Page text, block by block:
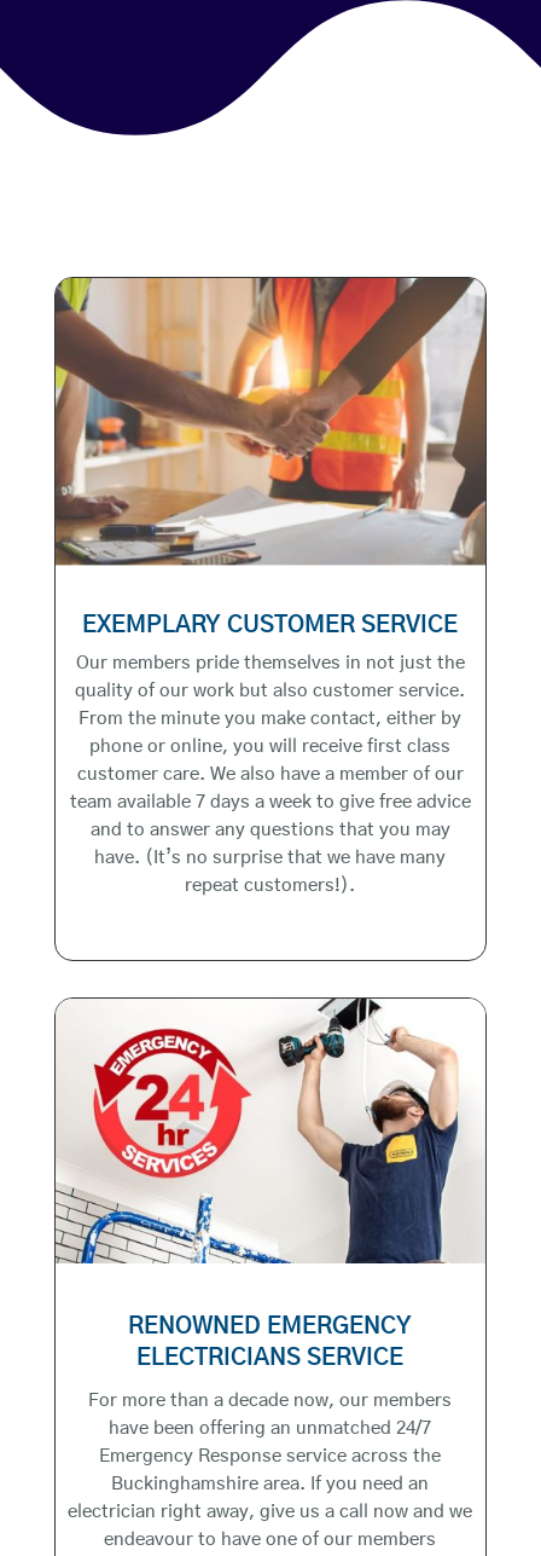
EXEMPLARY CUSTOMER SERVICE
Our members pride themselves in not just the
quality of our work but also customer service.
From the minute you make contact, either by
phone or online, you will receive first class
customer care. We also have a member of our
team available 7 days a week to give free advice
and to answer any questions that you may
have. (It’s no surprise that we have many
repeat customers!).
RENOWNED EMERGENCY
ELECTRICIANS SERVICE
For more than a decade now, our members
have been offering an unmatched 24/7
Emergency Response service across the
Buckinghamshire area. If you need an
electrician right away, give us a call now and we
endeavour to have one of our members